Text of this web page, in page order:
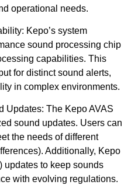
operational needs.
Kepo’s system
sound processing chip
capabilities. This
for distinct sound alerts,
in complex environments.
Updates: The Kepo AVAS
sound updates. Users can
the needs of different
Additionally, Kepo
updates to keep sounds
with evolving regulations.